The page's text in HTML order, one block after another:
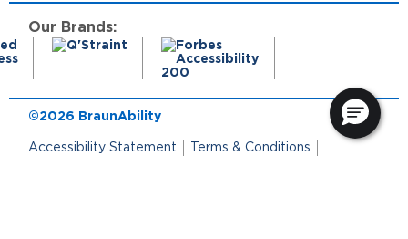
Our Brands:
©2026 BraunAbility
Accessibility Statement Terms & Conditions